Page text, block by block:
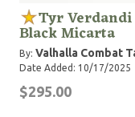
Tyr Verdandi
Black Micarta
By: Valhalla Combat
Date Added: 10/17/2025
$295.00